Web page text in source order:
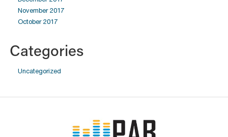
November 2017
October 2017
Categories
Uncategorized